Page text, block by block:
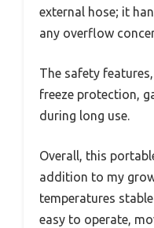
external hose; it
any overflow
The safety
freeze protection,
during long use.
Overall, this
addition to my
temperatures
easy to operate,